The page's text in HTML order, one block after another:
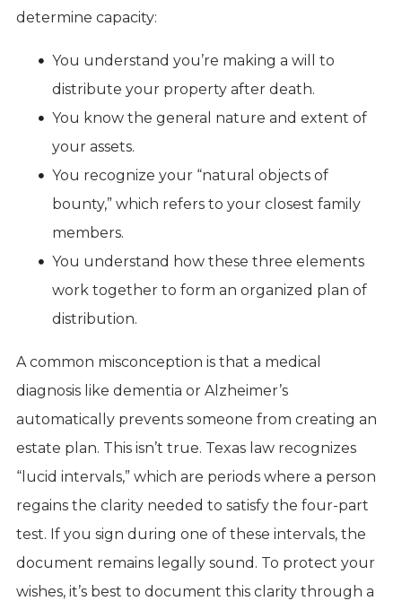
determine capacity:
You understand you’re making a will to
distribute your property after death.
You know the general nature and extent of
your assets.
You recognize your “natural objects of
bounty,” which refers to your closest family
members.
You understand how these three elements
work together to form an organized plan of
distribution.
A common misconception is that a medical
diagnosis like dementia or Alzheimer’s
automatically prevents someone from creating an
estate plan. This isn’t true. Texas law recognizes
“lucid intervals,” which are periods where a person
regains the clarity needed to satisfy the four-part
test. If you sign during one of these intervals, the
document remains legally sound. To protect your
wishes, it’s best to document this clarity through a